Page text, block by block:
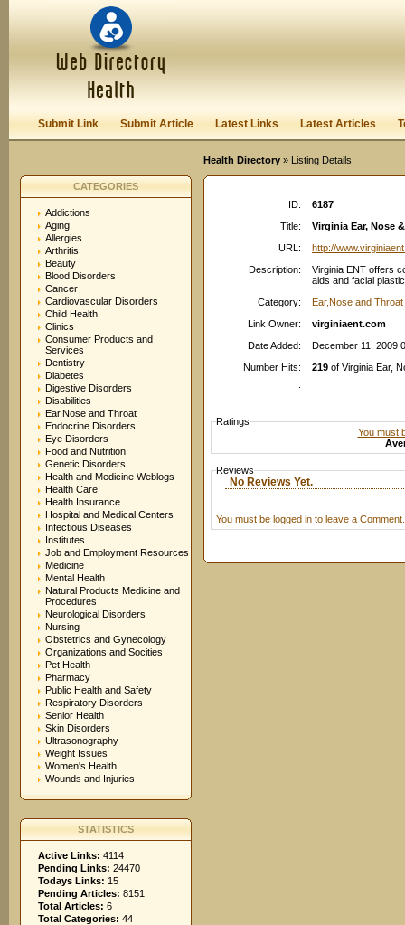
Keep me logged in.
Submit Link Submit Article Latest Links Latest Articles
Health Directory » Listing Details
CATEGORIES
Addictions
Aging
Allergies
Arthritis
Beauty
Blood Disorders
Cancer
Cardiovascular Disorders
Child Health
Clinics
Consumer Products and
Services
Dentistry
Diabetes
Digestive Disorders
Disabilities
Ear,Nose and Throat
Endocrine Disorders
Eye Disorders
Food and Nutrition
Genetic Disorders
Health and Medicine Weblogs
Health Care
Health Insurance
Hospital and Medical Centers
Infectious Diseases
Institutes
Job and Employment Resources
Medicine
Mental Health
Natural Products Medicine and
Procedures
Neurological Disorders
Nursing
Obstetrics and Gynecology
Organizations and Socities
Pet Health
Pharmacy
Public Health and Safety
Respiratory Disorders
Senior Health
Skin Disorders
Ultrasonography
Weight Issues
Women's Health
Wounds and Injuries
STATISTICS
Active Links: 4114
Pending Links: 24470
Todays Links: 15
Pending Articles: 8151
Total Articles: 6
Total Categories: 44
ID:
6187
Title:
Virginia Ear, Nose
URL:
http://
Description:
Virginia ENT offers
aids and facial
Category:
Ear,Nose and Throat
Link Owner:
virginiaent.com
Date Added:
December 11, 2009
Number Hits:
219 of Virginia Ear,
:
Ratings
You must
Reviews
No Reviews Yet.
You must be logged in to leave a Comment.